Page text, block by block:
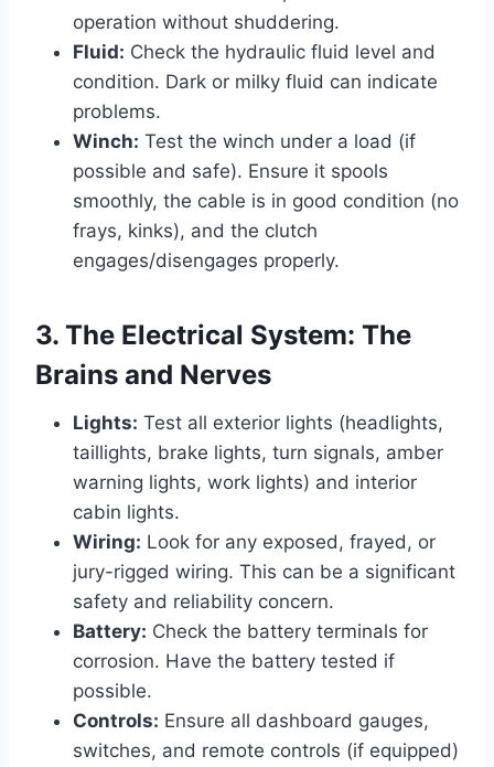
operation without shuddering.
Fluid: Check the hydraulic fluid level and
condition. Dark or milky fluid can indicate
problems.
Winch: Test the winch under a load (if
possible and safe). Ensure it spools
smoothly, the cable is in good condition (no
frays, kinks), and the clutch
engages/disengages properly.
3. The Electrical System: The
Brains and Nerves
Lights: Test all exterior lights (headlights,
taillights, brake lights, turn signals, amber
warning lights, work lights) and interior
cabin lights.
Wiring: Look for any exposed, frayed, or
jury-rigged wiring. This can be a significant
safety and reliability concern.
Battery: Check the battery terminals for
corrosion. Have the battery tested if
possible.
Controls: Ensure all dashboard gauges,
switches, and remote controls (if equipped)